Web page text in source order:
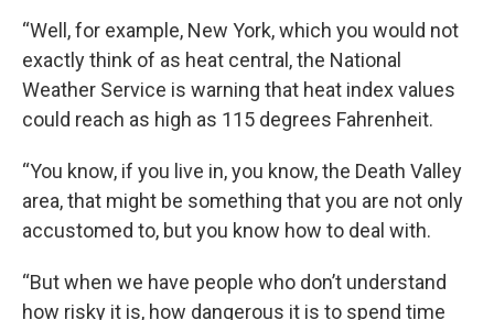
“Well, for example, New York, which you would not
exactly think of as heat central, the National
Weather Service is warning that heat index values
could reach as high as 115 degrees Fahrenheit.
“You know, if you live in, you know, the Death Valley
area, that might be something that you are not only
accustomed to, but you know how to deal with.
“But when we have people who don’t understand
how risky it is, how dangerous it is to spend time